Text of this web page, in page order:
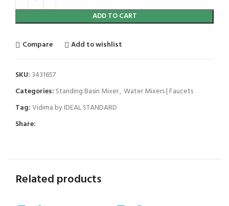
ADD TO CART
Compare Add to wishlist
SKU: 3431657
Categories: Standing Basin Mixer, Water Mixers | Faucets
Tag:Vidima by IDEAL STANDARD
Share:
Related products